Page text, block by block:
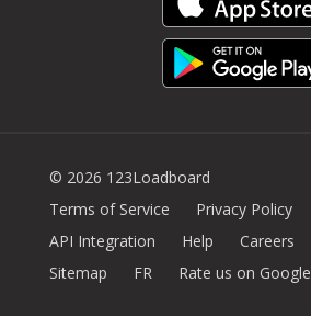
© 2026 123Loadboard
Terms of Service
Privacy Policy
API Integration
Help Careers
Sitemap
FR Rate us on Google